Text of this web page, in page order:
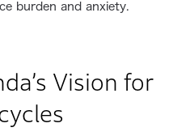
burden and anxiety.
Vision for